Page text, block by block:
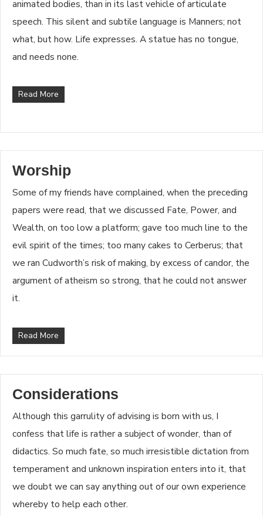
animated bodies, than in its last vehicle of articulate
speech. This silent and subtile language is Manners; not
what, but how. Life expresses. A statue has no tongue,
and needs none.
Read More
Worship
Some of my friends have complained, when the preceding
papers were read, that we discussed Fate, Power, and
Wealth, on too low a platform; gave too much line to the
evil spirit of the times; too many cakes to Cerberus; that
we ran Cudworth’s risk of making, by excess of candor, the
argument of atheism so strong, that he could not answer
it.
Read More
Considerations
Although this garrulity of advising is born with us, I
confess that life is rather a subject of wonder, than of
didactics. So much fate, so much irresistible dictation from
temperament and unknown inspiration enters into it, that
we doubt we can say anything out of our own experience
whereby to help each other.